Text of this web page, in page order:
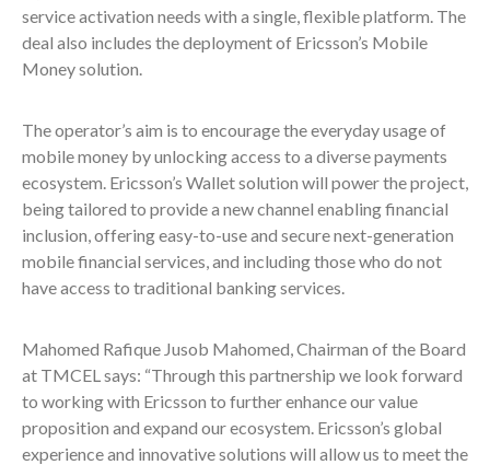
service activation needs with a single, flexible platform. The
deal also includes the deployment of Ericsson’s Mobile
Money solution.
The operator’s aim is to encourage the everyday usage of
mobile money by unlocking access to a diverse payments
ecosystem. Ericsson’s Wallet solution will power the project,
being tailored to provide a new channel enabling financial
inclusion, offering easy-to-use and secure next-generation
mobile financial services, and including those who do not
have access to traditional banking services.
Mahomed Rafique Jusob Mahomed, Chairman of the Board
at TMCEL says: “Through this partnership we look forward
to working with Ericsson to further enhance our value
proposition and expand our ecosystem. Ericsson’s global
experience and innovative solutions will allow us to meet the